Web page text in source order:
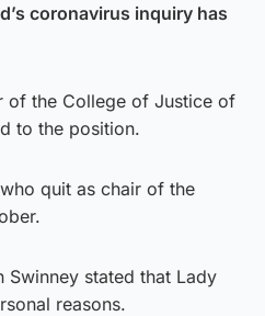
coronavirus inquiry has
of the College of Justice of
to the position.
quit as chair of the
Swinney stated that Lady
reasons.